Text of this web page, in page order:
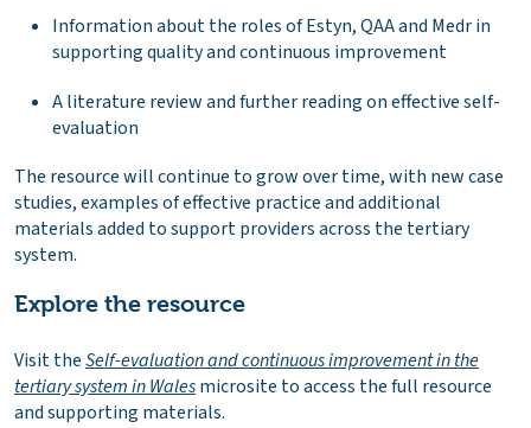
Information about the roles of Estyn, QAA and Medr in
supporting quality and continuous improvement
A literature review and further reading on effective self-
evaluation
The resource will continue to grow over time, with new case
studies, examples of effective practice and additional
materials added to support providers across the tertiary
system.
Explore the resource
Visit theSelf-evaluation and continuous improvement in the
tertiary system in Walesmicrosite to access the full resource
and supporting materials.